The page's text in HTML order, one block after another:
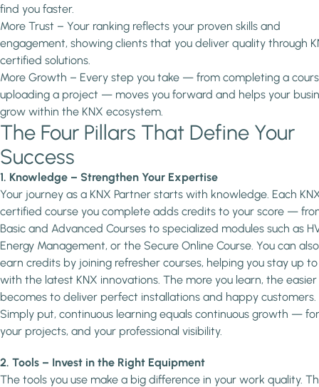
find you faster.
More Trust – Your ranking reflects your proven skills and
engagement, showing clients that you deliver quality through
certified solutions.
More Growth – Every step you take — from completing a
uploading a project — moves you forward and helps your
grow within the KNX ecosystem.
The Four Pillars That Define Your
Success
1. Knowledge – Strengthen Your Expertise
Your journey as a KNX Partner starts with knowledge. Each
certified course you complete adds credits to your score —
Basic and Advanced Courses to specialized modules such as
Energy Management, or the Secure Online Course. You can also
earn credits by joining refresher courses, helping you stay up
with the latest KNX innovations. The more you learn, the
becomes to deliver perfect installations and happy customers.
Simply put, continuous learning equals continuous growth —
your projects, and your professional visibility.
2. Tools – Invest in the Right Equipment
The tools you use make a big difference in your work quality.